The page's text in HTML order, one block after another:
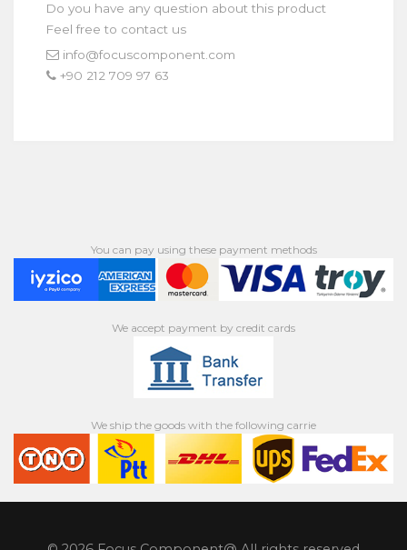
Do you have any question about this product
Feel free to contact us
info@focuscomponent.com
+90 212 709 97 63
You can pay using these payment methods
We accept payment by credit cards
We ship the goods with the following carrie